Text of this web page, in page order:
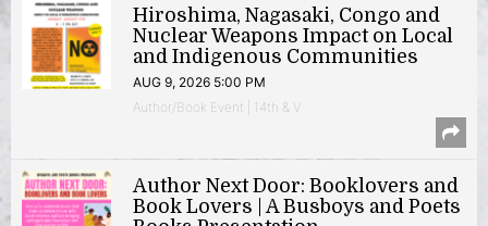
Hiroshima, Nagasaki, Congo and
Nuclear Weapons Impact on Local
and Indigenous Communities
AUG 9, 2026 5:00 PM
Author/Book Event | 14th & V
Author Next Door: Booklovers and
Book Lovers | A Busboys and Poets